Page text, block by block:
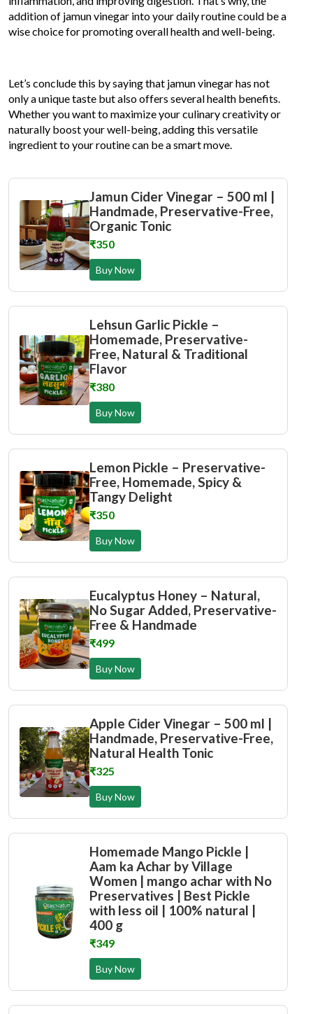
addition of jamun vinegar into your daily routine could be a
wise choice for promoting overall health and well-being.
Let’s conclude this by saying that jamun vinegar has not
only a unique taste but also offers several health benefits.
Whether you want to maximize your culinary creativity or
naturally boost your well-being, adding this versatile
ingredient to your routine can be a smart move.
Jamun Cider Vinegar – 500 ml |
Handmade, Preservative-Free,
Organic Tonic
₹350
Buy Now
Lehsun Garlic Pickle –
Homemade, Preservative-
Free, Natural & Traditional
Flavor
₹380
Buy Now
Lemon Pickle – Preservative-
Free, Homemade, Spicy &
Tangy Delight
₹350
Buy Now
Eucalyptus Honey – Natural,
No Sugar Added, Preservative-
Free & Handmade
₹499
Buy Now
Apple Cider Vinegar – 500 ml |
Handmade, Preservative-Free,
Natural Health Tonic
₹325
Buy Now
Homemade Mango Pickle |
Aam ka Achar by Village
Women | mango achar with No
Preservatives | Best Pickle
with less oil | 100% natural |
400 g
₹349
Buy Now